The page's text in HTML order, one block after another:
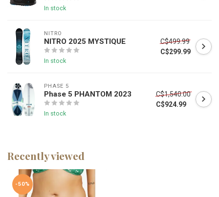
In stock
NITRO
NITRO 2025 MYSTIQUE
In stock
C$499.99
C$299.99
PHASE 5
Phase 5 PHANTOM 2023
In stock
C$1,540.00
C$924.99
Recently viewed
-50%